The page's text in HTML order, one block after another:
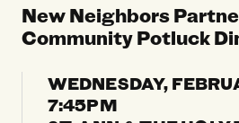
New Neighbors
Community Potluck
WEDNESDAY,
7:45PM